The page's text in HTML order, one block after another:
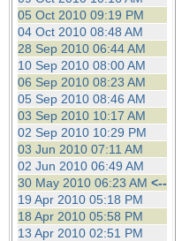
05 Oct 2010 09:19 PM
04 Oct 2010 08:48 AM
28 Sep 2010 06:44 AM
10 Sep 2010 08:00 AM
06 Sep 2010 08:23 AM
05 Sep 2010 08:46 AM
03 Sep 2010 10:17 AM
02 Sep 2010 10:29 PM
03 Jun 2010 07:11 AM
02 Jun 2010 06:49 AM
30 May 2010 06:23 AM <--
19 Apr 2010 05:18 PM
18 Apr 2010 05:58 PM
13 Apr 2010 02:51 PM